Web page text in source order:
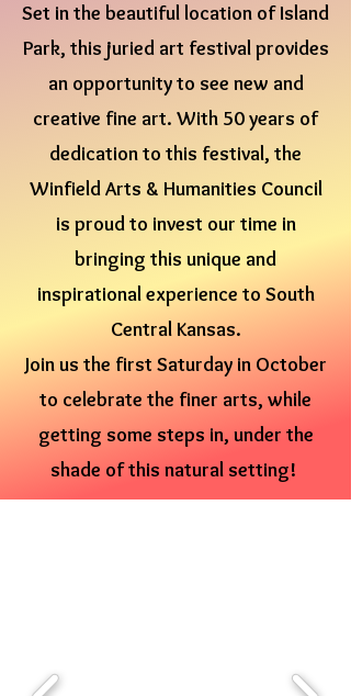
Set in the beautiful location of Island
Park, this juried art festival provides
an opportunity to see new and
creative fine art. With 50 years of
dedication to this festival, the
Winfield Arts & Humanities Council
is proud to invest our time in
bringing this unique and
inspirational experience to South
Central Kansas.
Join us the first Saturday in October
to celebrate the finer arts, while
getting some steps in, under the
shade of this natural setting!